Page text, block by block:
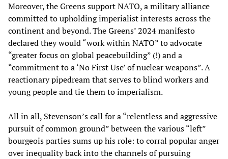
Moreover, the Greens support NATO, a military alliance
committed to upholding imperialist interests across the
continent and beyond. The Greens’ 2024 manifesto
declared they would “work within NATO” to advocate
“greater focus on global peacebuilding” (!) and a
“commitment to a ‘No First Use’ of nuclear weapons”. A
reactionary pipedream that serves to blind workers and
young people and tie them to imperialism.
All in all, Stevenson’s call for a “relentless and aggressive
pursuit of common ground” between the various “left”
bourgeois parties sums up his role: to corral popular anger
over inequality back into the channels of pursuing